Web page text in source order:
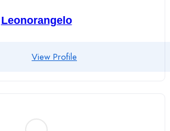
Leonorangelo
View Profile